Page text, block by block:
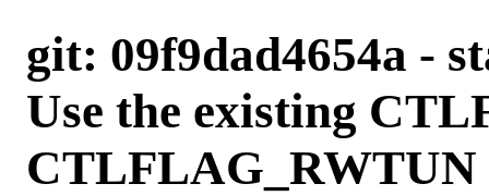
git: 09f9dad4654a -
Use the existing
CTLFLAG_RWTUN